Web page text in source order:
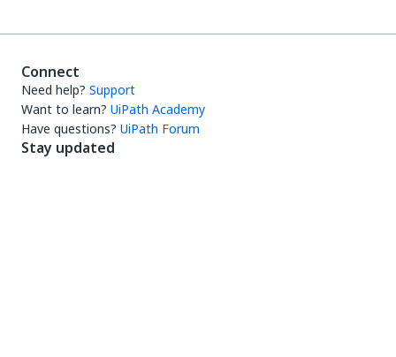
Connect
Need help? Support
Want to learn? UiPath Academy
Have questions? UiPath Forum
Stay updated